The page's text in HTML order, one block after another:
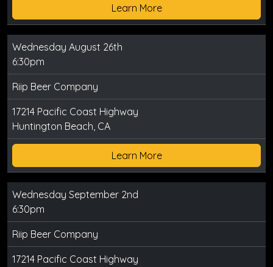
Learn More
Wednesday August 26th
6:30pm
Riip Beer Company
17214 Pacific Coast Highway
Huntington Beach, CA
Learn More
Wednesday September 2nd
6:30pm
Riip Beer Company
17214 Pacific Coast Highway